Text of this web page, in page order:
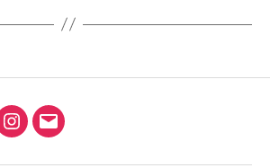
Instagram
Email